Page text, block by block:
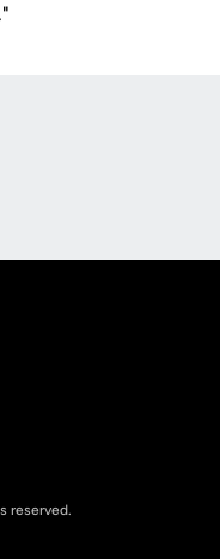
reserved.